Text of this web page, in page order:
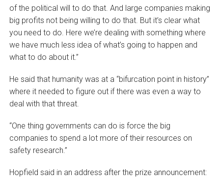
of the political will to do that. And large companies making
big profits not being willing to do that. But it’s clear what
you need to do. Here we’re dealing with something where
we have much less idea of what’s going to happen and
what to do about it.”
He said that humanity was at a “bifurcation point in history”
where it needed to figure out if there was even a way to
deal with that threat.
“One thing governments can do is force the big
companies to spend a lot more of their resources on
safety research.”
Hopfield said in an address after the prize announcement: